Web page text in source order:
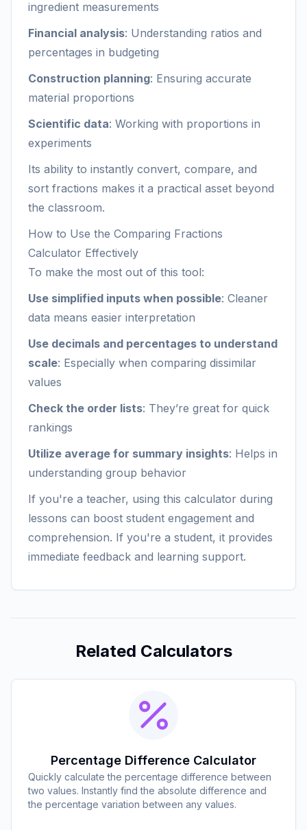
ingredient measurements
Financial analysis: Understanding ratios and
percentages in budgeting
Construction planning: Ensuring accurate
material proportions
Scientific data: Working with proportions in
experiments
Its ability to instantly convert, compare, and
sort fractions makes it a practical asset beyond
the classroom.
How to Use the Comparing Fractions
Calculator Effectively
To make the most out of this tool:
Use simplified inputs when possible: Cleaner
data means easier interpretation
Use decimals and percentages to understand
scale: Especially when comparing dissimilar
values
Check the order lists: They’re great for quick
rankings
Utilize average for summary insights: Helps in
understanding group behavior
If you're a teacher, using this calculator during
lessons can boost student engagement and
comprehension. If you're a student, it provides
immediate feedback and learning support.
Related Calculators
Percentage Difference Calculator
Quickly calculate the percentage difference between
two values. Instantly find the absolute difference and
the percentage variation between any values.